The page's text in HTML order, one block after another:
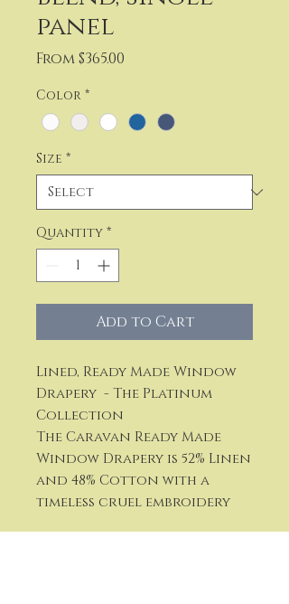
panel
From$365.00
Color *
Size *
Quantity *
Add to Cart
Lined, Ready Made Window
Drapery - The Platinum
Collection
The Caravan Ready Made
Window Drapery is 52% Linen
and 48% Cotton with a
timeless cruel embroidery